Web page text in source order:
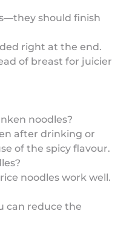
should finish
right at the end.
of breast for juicier
noodles?
after drinking or
of the spicy flavour.
noodles work well.
can reduce the